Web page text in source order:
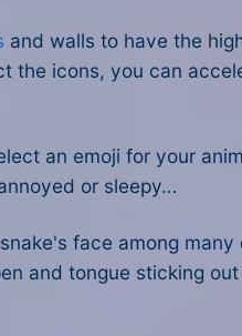
and walls to have the
the icons, you can
an emoji for your
or sleepy…
face among
and tongue sticking